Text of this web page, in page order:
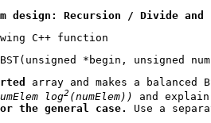
design: Recursion / Divide and
C++ function
*begin, unsigned
array and makes a
log2 (numElem)) and
the general case.
Use a